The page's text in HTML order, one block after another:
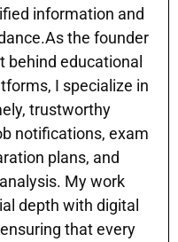
information and
the founder
behind educational
I specialize in
trustworthy
notifications, exam
plans, and
My work
depth with digital
that every